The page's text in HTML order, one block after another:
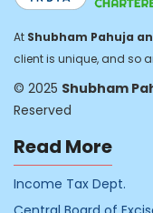
At Shubham Pahuja
client is unique, and so
© 2025 Shubham
Reserved
Read More
Income Tax Dept.